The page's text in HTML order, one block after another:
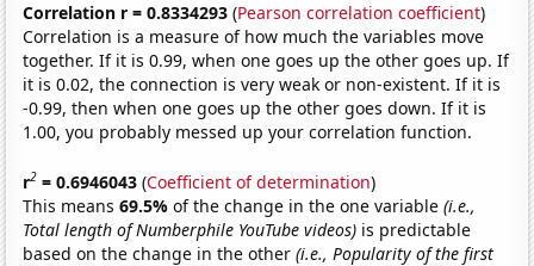
Correlation r = 0.8334293 (Pearson correlation coefficient)
Correlation is a measure of how much the variables move
together. If it is 0.99, when one goes up the other goes up. If
it is 0.02, the connection is very weak or non-existent. If it is
-0.99, then when one goes up the other goes down. If it is
1.00, you probably messed up your correlation function.
r2 = 0.6946043 (Coefficient of determination)
This means69.5%of the change in the one variable(i.e.,
Total length of Numberphile YouTube videos) is predictable
based on the change in the other(i.e., Popularity of the first